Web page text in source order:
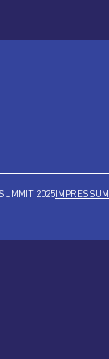
2025IMPRESSUM